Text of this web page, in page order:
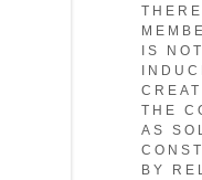
IS
THE
AS
BY